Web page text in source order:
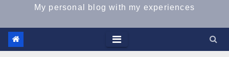
My personal blog with my experiences